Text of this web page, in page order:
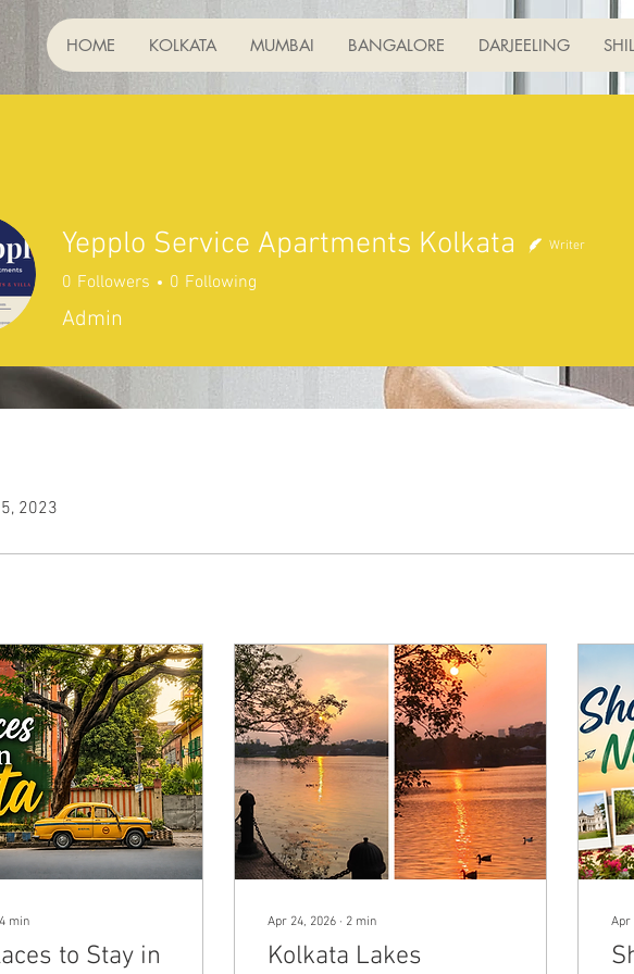
HOME KOLKATA MUMBAI BANGALORE DARJEELING
2023
4 min
to Stay in
Apr 24, 2026 ∙ 2 min
Kolkata Lakes
Apr
Yepplo Service Apartments Kolkata Writer
0 Followers 0 Following
Admin